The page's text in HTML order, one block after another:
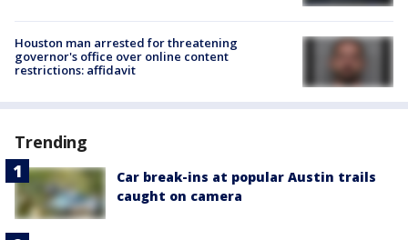
Houston man arrested for threatening
governor's office over online content
restrictions: affidavit
Trending
Car break-ins at popular Austin trails
caught on camera